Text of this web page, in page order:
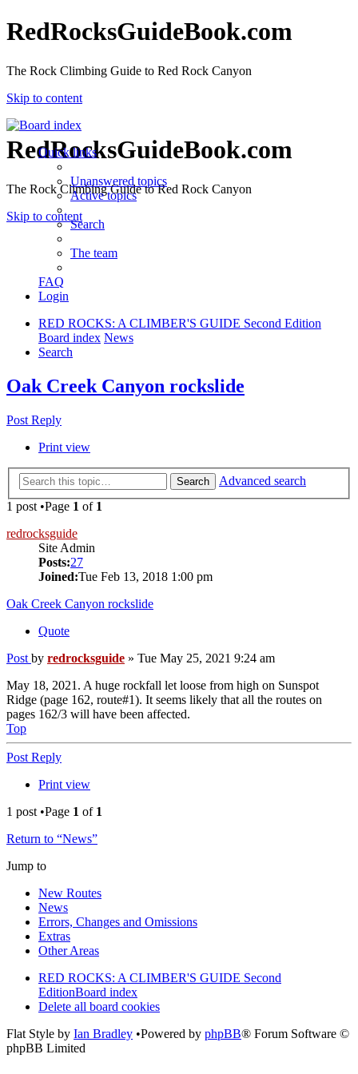
RedRocksGuideBook.com
The Rock Climbing Guide to Red Rock Canyon
Skip to content
RedRocksGuideBook.com
The Rock Climbing Guide to Red Rock Canyon
Skip to content
Quick links
Unanswered topics
Active topics
Search
The team
FAQ
Login
RED ROCKS: A CLIMBER'S GUIDE Second Edition
Board index News
Search
Oak Creek Canyon rockslide
Post Reply
Print view
Search
Advanced search
1 post •Page 1 of 1
redrocksguide
Site Admin
Posts:27
Joined:Tue Feb 13, 2018 1:00 pm
Oak Creek Canyon rockslide
Quote
Post by redrocksguide » Tue May 25, 2021 9:24 am
May 18, 2021. A huge rockfall let loose from high on Sunspot
Ridge (page 162, route#1). It seems likely that all the routes on
pages 162/3 will have been affected.
Top
Post Reply
Print view
1 post •Page 1 of 1
Return to “News”
Jump to
New Routes
News
Errors, Changes and Omissions
Extras
Other Areas
RED ROCKS: A CLIMBER'S GUIDE Second
EditionBoard index
Delete all board cookies
Flat Style by Ian Bradley •Powered by phpBB® Forum Software ©
phpBB Limited